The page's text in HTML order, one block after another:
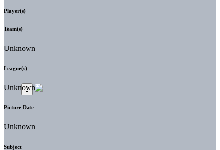
Player(s)
Team(s)
Unknown
League(s)
Unknown
Picture Date
Unknown
Subject